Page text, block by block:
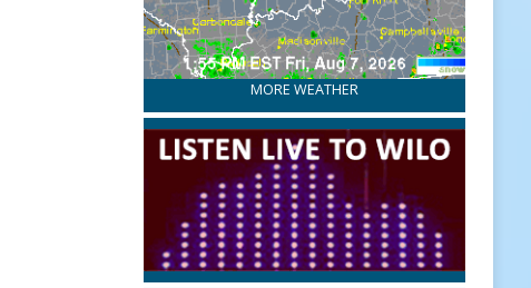
MORE WEATHER